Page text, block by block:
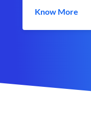
Know More